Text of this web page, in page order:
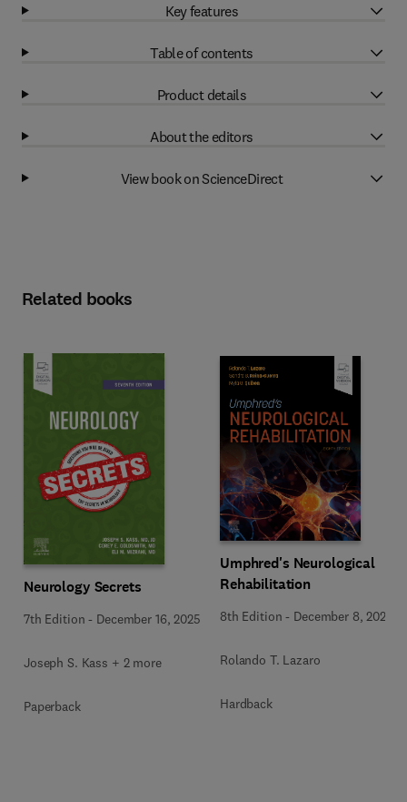
Key features
Table of contents
Product details
About the editors
View book on ScienceDirect
Related books
Neurology Secrets
7th Edition - December 16, 2025
Joseph S. Kass + 2 more
Paperback
Umphred's Neurological
Rehabilitation
8th Edition - December 8, 2025
Rolando T. Lazaro
Hardback